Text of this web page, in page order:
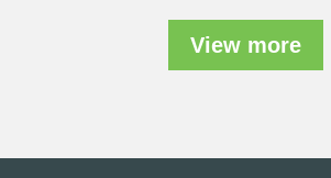
View more